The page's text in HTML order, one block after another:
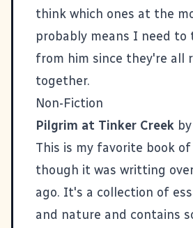
think which ones at the
probably means I need to
from him since they're all
together.
Non-Fiction
Pilgrim at Tinker Creek
This is my favorite book
though it was writting
ago. It's a collection of
and nature and contains